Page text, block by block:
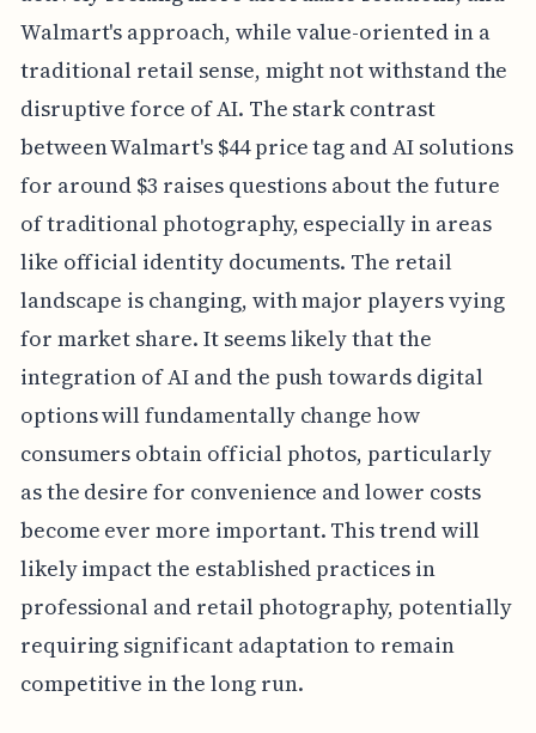
Walmart's approach, while value-oriented in a
traditional retail sense, might not withstand the
disruptive force of AI. The stark contrast
between Walmart's $44 price tag and AI solutions
for around $3 raises questions about the future
of traditional photography, especially in areas
like official identity documents. The retail
landscape is changing, with major players vying
for market share. It seems likely that the
integration of AI and the push towards digital
options will fundamentally change how
consumers obtain official photos, particularly
as the desire for convenience and lower costs
become ever more important. This trend will
likely impact the established practices in
professional and retail photography, potentially
requiring significant adaptation to remain
competitive in the long run.